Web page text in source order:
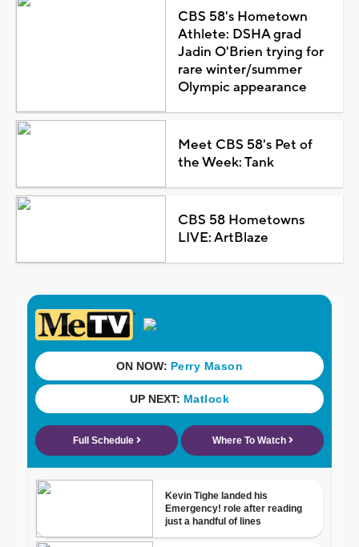
CBS 58's Hometown
Athlete: DSHA grad
Jadin O'Brien trying for
rare winter/summer
Olympic appearance
Meet CBS 58's Pet of
the Week: Tank
CBS 58 Hometowns
LIVE: ArtBlaze